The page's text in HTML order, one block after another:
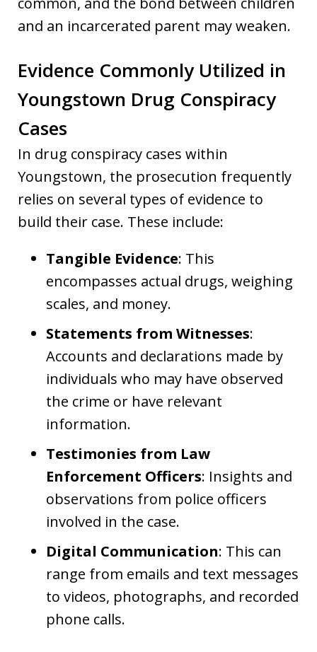
and an incarcerated parent may weaken.
Evidence Commonly Utilized in
Youngstown Drug Conspiracy
Cases
In drug conspiracy cases within
Youngstown, the prosecution frequently
relies on several types of evidence to
build their case. These include:
Tangible Evidence: This
encompasses actual drugs, weighing
scales, and money.
Statements from Witnesses:
Accounts and declarations made by
individuals who may have observed
the crime or have relevant
information.
Testimonies from Law
Enforcement Officers: Insights and
observations from police officers
involved in the case.
Digital Communication: This can
range from emails and text messages
to videos, photographs, and recorded
phone calls.